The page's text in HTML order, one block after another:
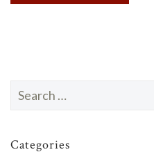
Search
for:
Categories